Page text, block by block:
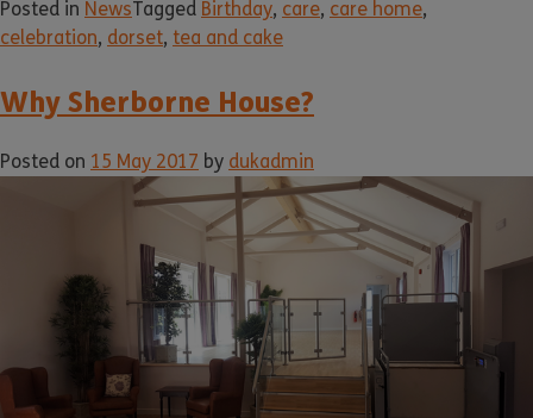
Posted in NewsTagged Birthday, care, care home,
celebration, dorset, tea and cake
Why Sherborne House?
Posted on 15 May 2017 by dukadmin